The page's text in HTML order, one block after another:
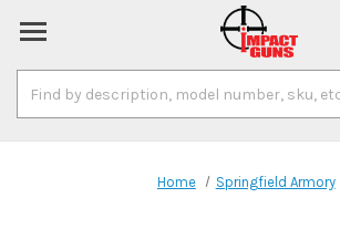
Keyword:
Home Springfield Armory